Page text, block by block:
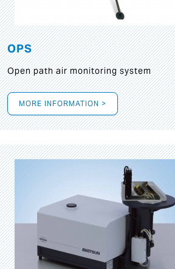
OPS
Open path air monitoring system
MORE INFORMATION >